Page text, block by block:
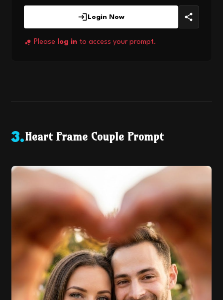
Login Now
Please log in to access your prompt.
3.Heart Frame Couple Prompt